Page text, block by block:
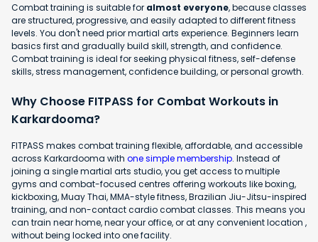
Combat training is suitable for almost everyone, because classes
are structured, progressive, and easily adapted to different fitness
levels. You don't need prior martial arts experience. Beginners learn
basics first and gradually build skill, strength, and confidence.
Combat training is ideal for seeking physical fitness, self-defense
skills, stress management, confidence building, or personal growth.
Why Choose FITPASS for Combat Workouts in
Karkardooma?
FITPASS makes combat training flexible, affordable, and accessible
across Karkardooma with one simple membership. Instead of
joining a single martial arts studio, you get access to multiple
gyms and combat-focused centres offering workouts like boxing,
kickboxing, Muay Thai, MMA-style fitness, Brazilian Jiu-Jitsu-inspired
training, and non-contact cardio combat classes. This means you
can train near home, near your office, or at any convenient location ,
without being locked into one facility.